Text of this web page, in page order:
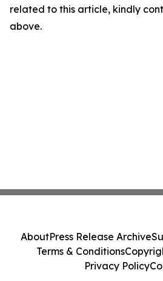
related to this article, kindly
above.
AboutPress Release Archive
Terms & Conditions
Privacy Policy